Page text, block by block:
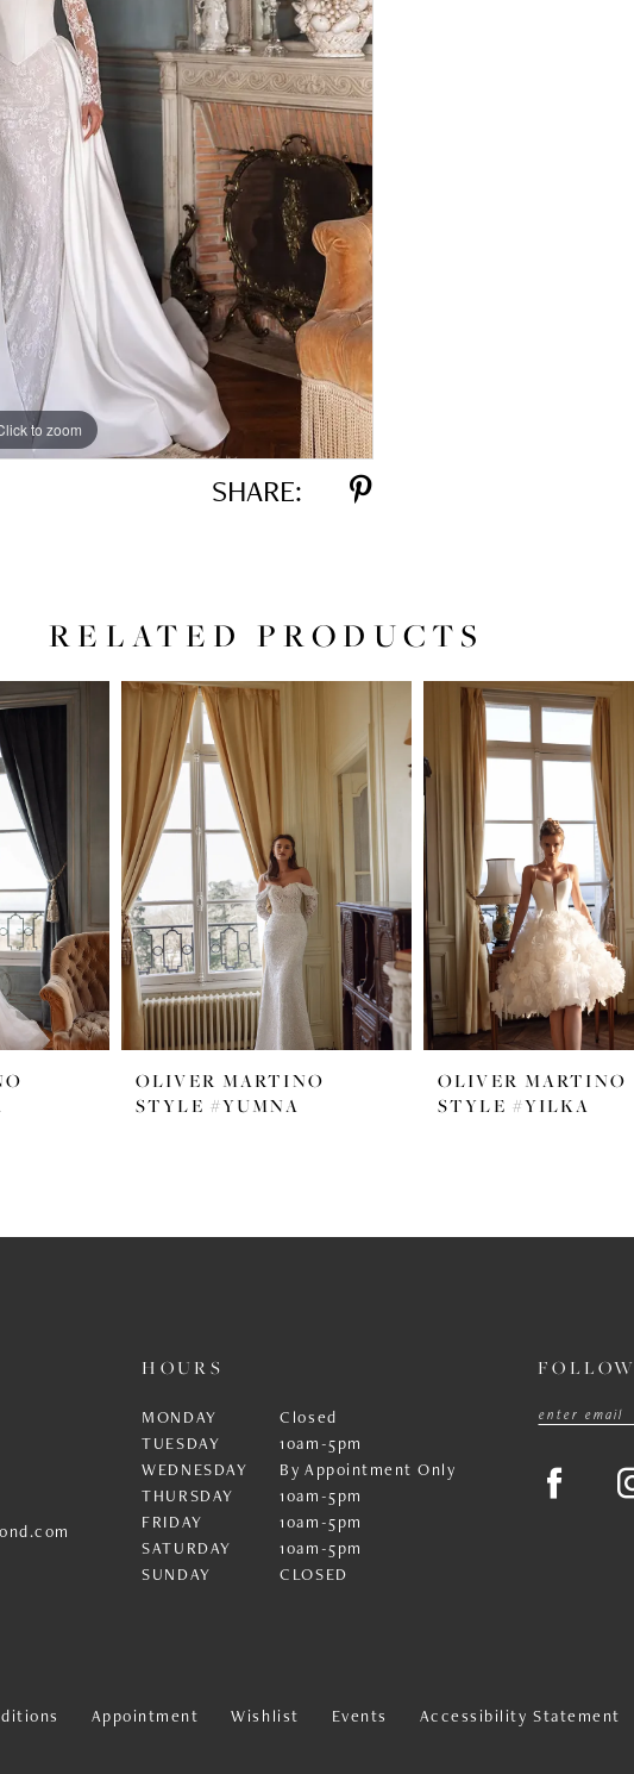
to zoom
to zoom
SHARE:
RELATED PRODUCTS
OLIVER MARTINO
STYLE #YUMNA
OLIVER MARTINO
STYLE #YILKA
HOURS
MONDAY
Closed
TUESDAY
10am-5pm
WEDNESDAY
By Appointment Only
THURSDAY
10am-5pm
FRIDAY
10am-5pm
SATURDAY
10am-5pm
SUNDAY
CLOSED
FOLLOW
Appointment Wishlist Events Accessibility Statement